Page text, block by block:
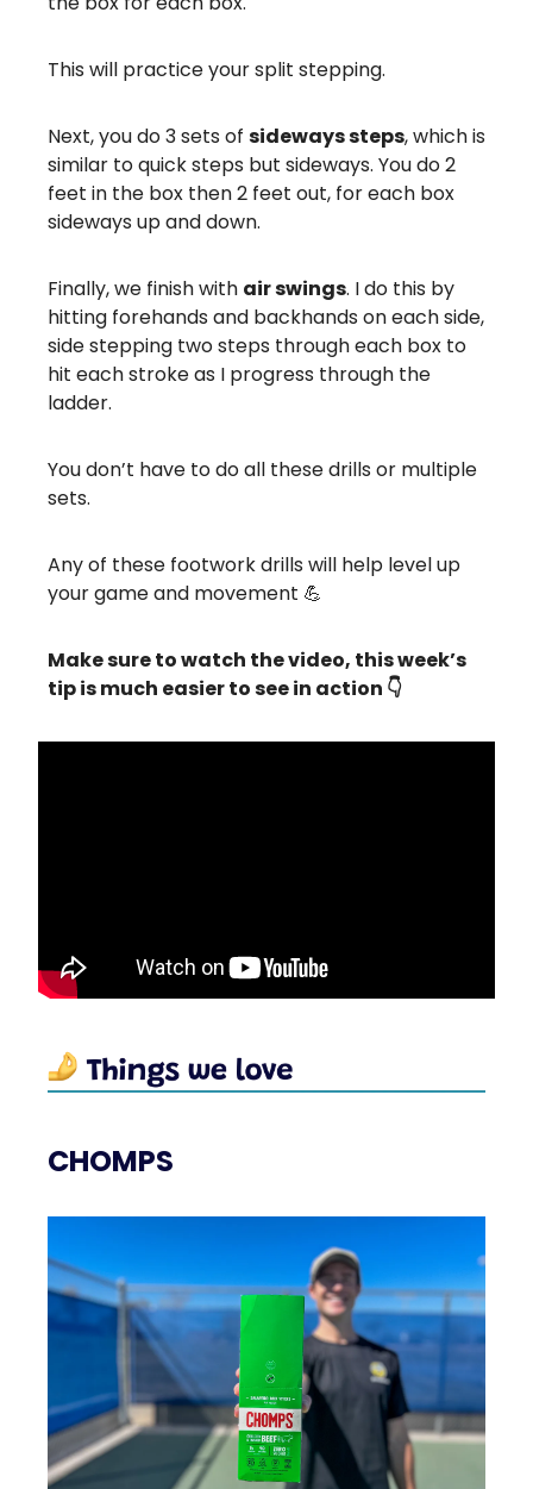
This will practice your split stepping.
Next, you do 3 sets of sideways steps, which is
similar to quick steps but sideways. You do 2
feet in the box then 2 feet out, for each box
sideways up and down.
Finally, we finish with air swings. I do this by
hitting forehands and backhands on each side,
side stepping two steps through each box to
hit each stroke as I progress through the
ladder.
You don’t have to do all these drills or multiple
sets.
Any of these footwork drills will help level up
your game and movement 💪
Make sure to watch the video, this week’s
tip is much easier to see in action 👇
CHOMPS